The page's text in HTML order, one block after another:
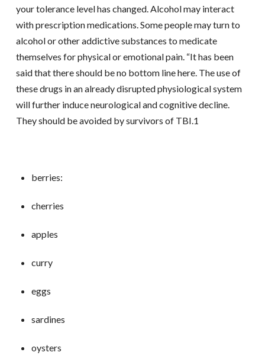
your tolerance level has changed. Alcohol may interact
with prescription medications. Some people may turn to
alcohol or other addictive substances to medicate
themselves for physical or emotional pain. “It has been
said that there should be no bottom line here. The use of
these drugs in an already disrupted physiological system
will further induce neurological and cognitive decline.
They should be avoided by survivors of TBI.1
berries:
cherries
apples
curry
eggs
sardines
oysters